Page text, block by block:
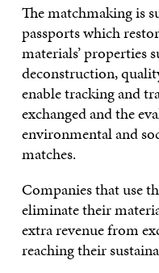
The matchmaking is
passports which
materials’ properties
deconstruction,
enable tracking and
exchanged and the
environmental and
matches.
Companies that use
eliminate their
extra revenue from
reaching their